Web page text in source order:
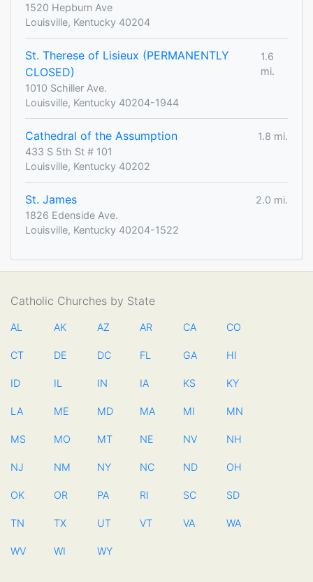
1520 Hepburn Ave
Louisville, Kentucky 40204
St. Therese of Lisieux (PERMANENTLY
CLOSED)
1.6
mi.
1010 Schiller Ave.
Louisville, Kentucky 40204-1944
Cathedral of the Assumption
1.8 mi.
433 S 5th St # 101
Louisville, Kentucky 40202
St. James
2.0 mi.
1826 Edenside Ave.
Louisville, Kentucky 40204-1522
Catholic Churches by State
AL AK AZ AR CA CO
CT DE DC FL GA HI
ID IL IN IA KS KY
LA ME MD MA MI MN
MS MO MT NE NV NH
NJ NM NY NC ND OH
OK OR PA RI SC SD
TN TX UT VT VA WA
WV WI WY